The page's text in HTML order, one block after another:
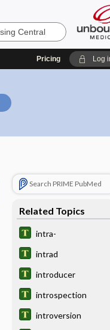
Pricing Log
Search PRIME PubMed
Related Topics
intra-
intrad
introducer
introspection
introversion